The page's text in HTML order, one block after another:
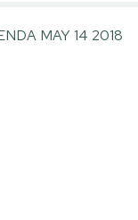
MAY 14 2018